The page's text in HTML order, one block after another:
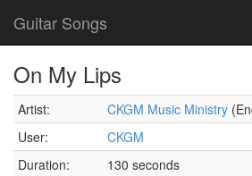
Guitar Songs
On My Lips
Artist: CKGM Music Ministry
User:
CKGM
Duration:
130 seconds